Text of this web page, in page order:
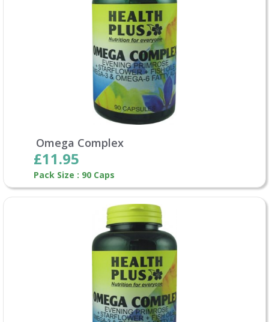
Omega Complex
£11.95
Pack Size : 90 Caps